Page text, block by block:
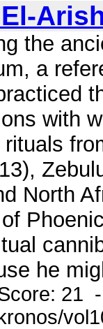
the
a
with
North
he
21